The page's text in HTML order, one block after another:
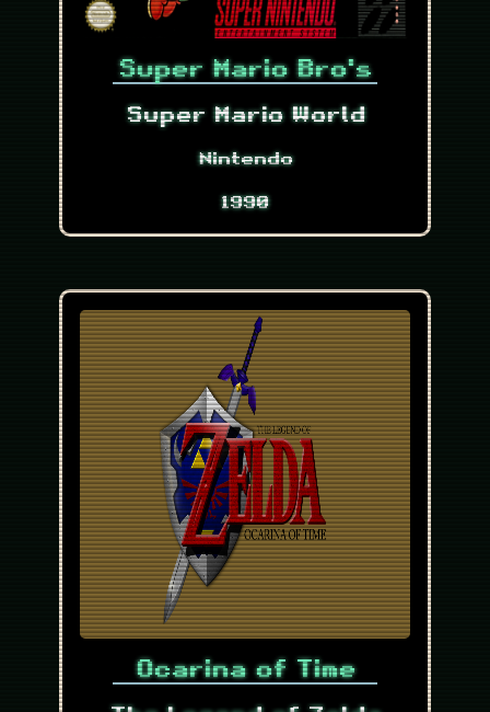
Super Mario Bro's
Super Mario World
Nintendo
1990
Ocarina of Time